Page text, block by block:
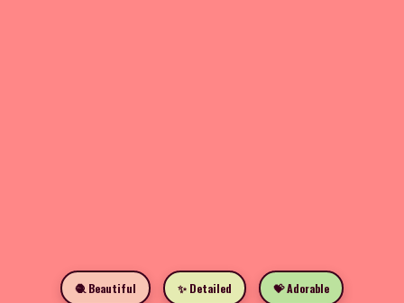
🧶 Beautiful ✨ Detailed 💝 Adorable